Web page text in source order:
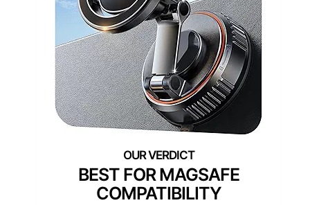
BEST FOR MAGSAFE
COMPATIBILITY